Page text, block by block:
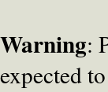
Warning:
expected